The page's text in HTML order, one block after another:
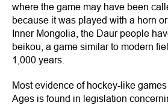
where the game may have been
because it was played with a horn
Inner Mongolia, the Daur people
beikou, a game similar to modern
1,000 years.
Most evidence of hockey-like
Ages is found in legislation